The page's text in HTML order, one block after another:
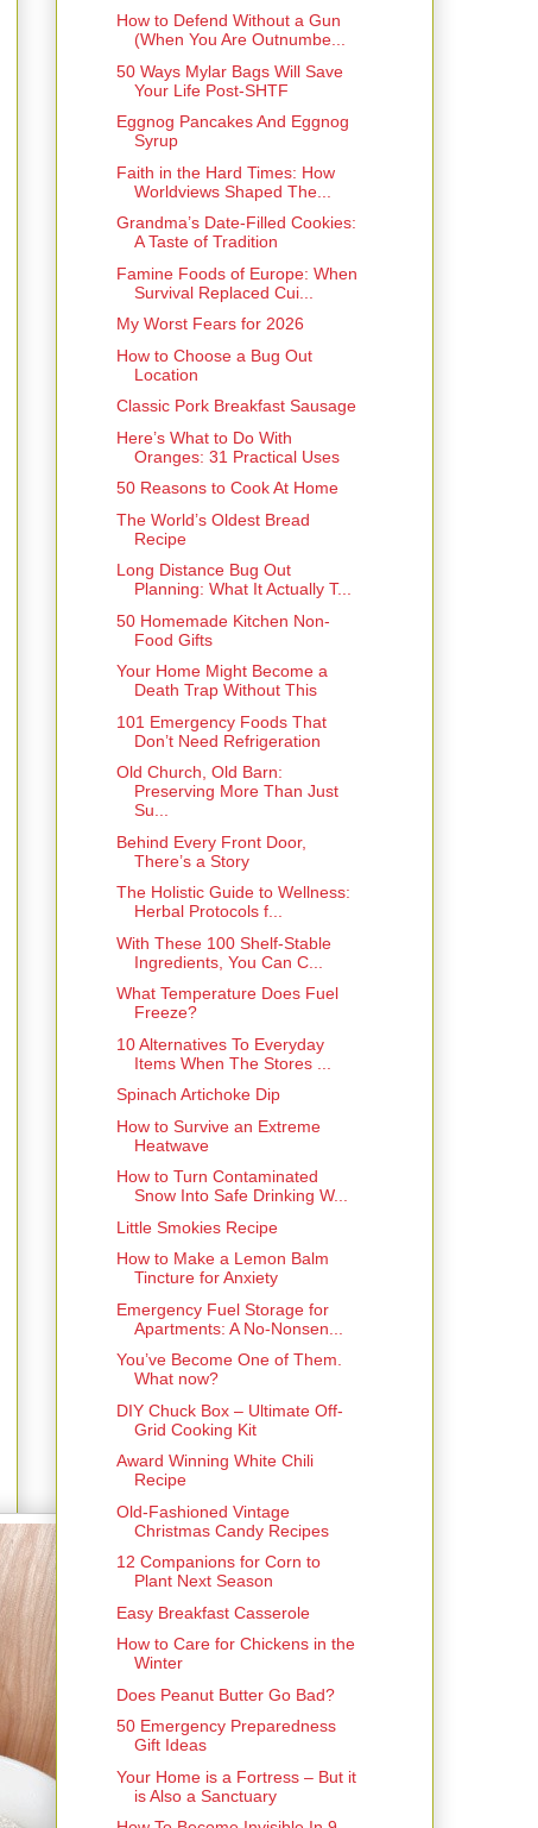
How to Defend Without a Gun
(When You Are Outnumbe...
50 Ways Mylar Bags Will Save
Your Life Post-SHTF
Eggnog Pancakes And Eggnog
Syrup
Faith in the Hard Times: How
Worldviews Shaped The...
Grandma’s Date-Filled Cookies:
A Taste of Tradition
Famine Foods of Europe: When
Survival Replaced Cui...
My Worst Fears for 2026
How to Choose a Bug Out
Location
Classic Pork Breakfast Sausage
Here’s What to Do With
Oranges: 31 Practical Uses
50 Reasons to Cook At Home
The World’s Oldest Bread
Recipe
Long Distance Bug Out
Planning: What It Actually T...
50 Homemade Kitchen Non-
Food Gifts
Your Home Might Become a
Death Trap Without This
101 Emergency Foods That
Don’t Need Refrigeration
Old Church, Old Barn:
Preserving More Than Just
Su...
Behind Every Front Door,
There’s a Story
The Holistic Guide to Wellness:
Herbal Protocols f...
With These 100 Shelf-Stable
Ingredients, You Can C...
What Temperature Does Fuel
Freeze?
10 Alternatives To Everyday
Items When The Stores ...
Spinach Artichoke Dip
How to Survive an Extreme
Heatwave
How to Turn Contaminated
Snow Into Safe Drinking W...
Little Smokies Recipe
How to Make a Lemon Balm
Tincture for Anxiety
Emergency Fuel Storage for
Apartments: A No-Nonsen...
You’ve Become One of Them.
What now?
DIY Chuck Box – Ultimate Off-
Grid Cooking Kit
Award Winning White Chili
Recipe
Old-Fashioned Vintage
Christmas Candy Recipes
12 Companions for Corn to
Plant Next Season
Easy Breakfast Casserole
How to Care for Chickens in the
Winter
Does Peanut Butter Go Bad?
50 Emergency Preparedness
Gift Ideas
Your Home is a Fortress – But it
is Also a Sanctuary